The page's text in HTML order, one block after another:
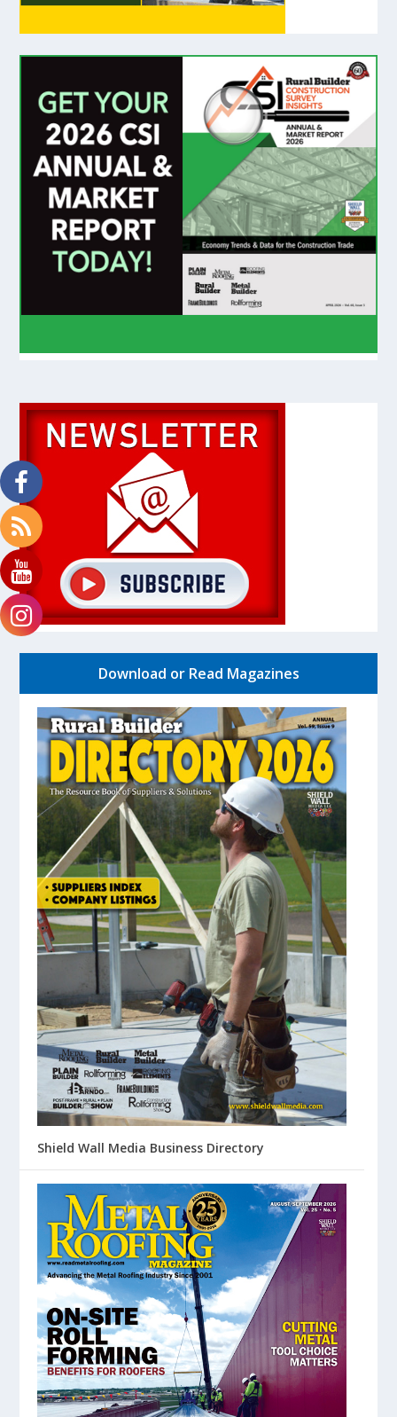
Download or Read Magazines
Shield Wall Media Business Directory